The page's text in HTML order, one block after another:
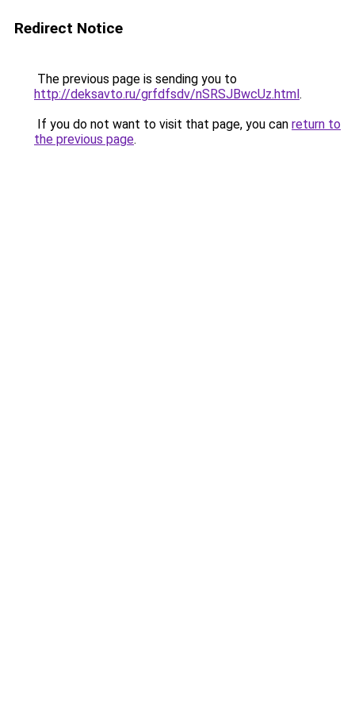
Redirect Notice
The previous page is sending you to
http://deksavto.ru/grfdfsdv/nSRSJBwcUz.html.
If you do not want to visit that page, you can return to
the previous page.